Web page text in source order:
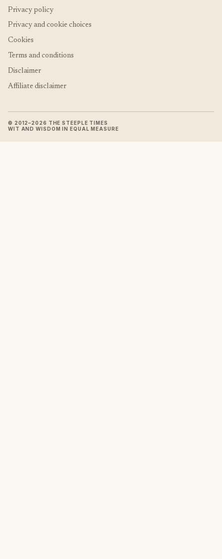
Privacy policy
Privacy and cookie choices
Cookies
Terms and conditions
Disclaimer
Affiliate disclaimer
© 2012–2026 THE STEEPLE TIMES
WIT AND WISDOM IN EQUAL MEASURE